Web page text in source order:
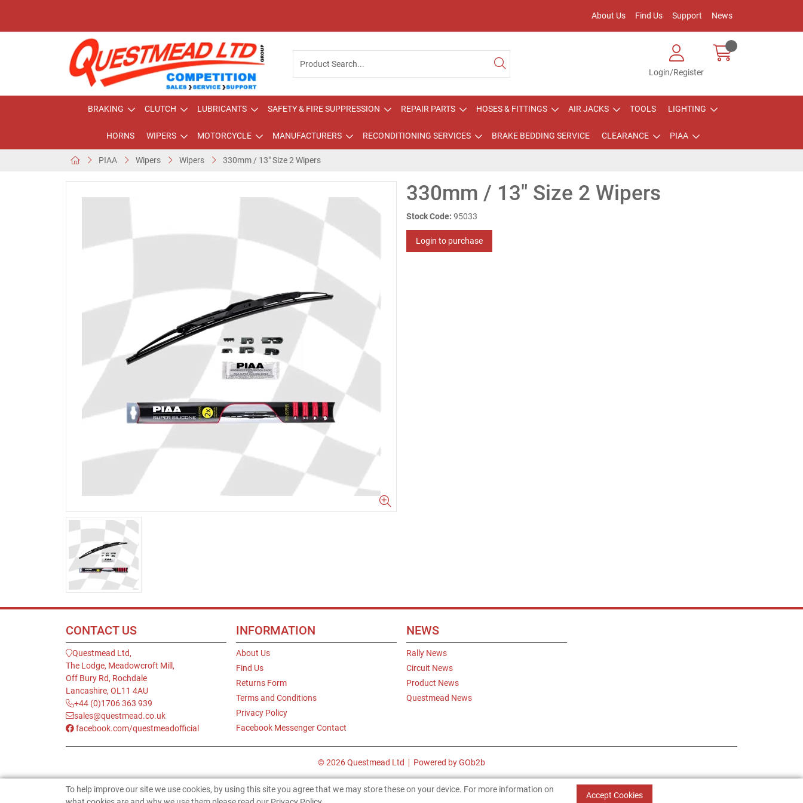
About Us Find Us Support News
Login/Register
BRAKING CLUTCH LUBRICANTS SAFETY & FIRE SUPPRESSION REPAIR PARTS HOSES & FITTINGS AIR JACKS TOOLS LIGHTING
HORNS WIPERS MOTORCYCLE MANUFACTURERS RECONDITIONING SERVICES BRAKE BEDDING SERVICE CLEARANCE PIAA
PIAA Wipers Wipers 330mm / 13" Size 2 Wipers
330mm / 13" Size 2 Wipers
Stock Code: 95033
Login to purchase
CONTACT US
Questmead Ltd,
The Lodge, Meadowcroft Mill,
Off Bury Rd, Rochdale
Lancashire, OL11 4AU
+44 (0)1706 363 939
sales@questmead.co.uk
facebook.com/questmeadofficial
INFORMATION
About Us
Find Us
Returns Form
Terms and Conditions
Privacy Policy
Facebook Messenger Contact
NEWS
Rally News
Circuit News
Product News
Questmead News
© 2026 Questmead Ltd Powered by GOb2b
To help improve our site we use cookies, by using this site you agree that we may store these on your device. For more information on
Accept Cookies